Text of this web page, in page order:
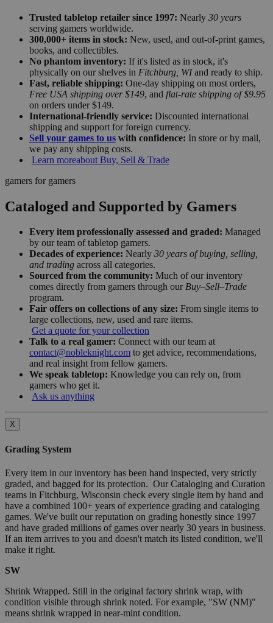
Trusted tabletop retailer since 1997: Nearly 30 years
serving gamers worldwide.
300,000+ items in stock: New, used, and out-of-print games,
books, and collectibles.
No phantom inventory: If it's listed as in stock, it's
physically on our shelves in Fitchburg, WIand ready to ship.
Fast, reliable shipping: One-day shipping on most orders,
Free USA shipping over $149, and flat-rate shipping of $9.95
on orders under $149.
International-friendly service: Discounted international
shipping and support for foreign currency.
Sell your games to us with confidence: In store or by mail,
we pay any shipping costs.
Learn moreabout Buy, Sell & Trade
gamers for gamers
Cataloged and Supported by Gamers
Every item professionally assessed and graded: Managed
by our team of tabletop gamers.
Decades of experience: Nearly 30 years of buying, selling,
and trading across all categories.
Sourced from the community: Much of our inventory
comes directly from gamers through our Buy–Sell–Trade
program.
Fair offers on collections of any size: From single items to
large collections, new, used and rare items.
Get a quote for your collection
Talk to a real gamer: Connect with our team at
contact@nobleknight.com to get advice, recommendations,
and real insight from fellow gamers.
We speak tabletop: Knowledge you can rely on, from
gamers who get it.
Ask us anything
X
Grading System
Every item in our inventory has been hand inspected, very strictly
graded, and bagged for its protection. Our Cataloging and Curation
teams in Fitchburg, Wisconsin check every single item by hand and
have a combined 100+ years of experience grading and cataloging
games. We've built our reputation on grading honestly since 1997
and have graded millions of games over nearly 30 years in business.
If an item arrives to you and doesn't match its listed condition, we'll
make it right.
SW
Shrink Wrapped. Still in the original factory shrink wrap, with
condition visible through shrink noted. For example, "SW (NM)"
means shrink wrapped in near-mint condition.